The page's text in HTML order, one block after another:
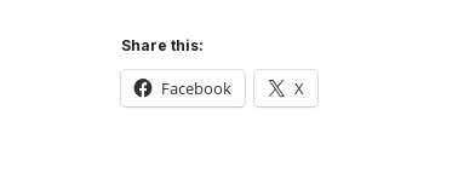
Share this:
Facebook X